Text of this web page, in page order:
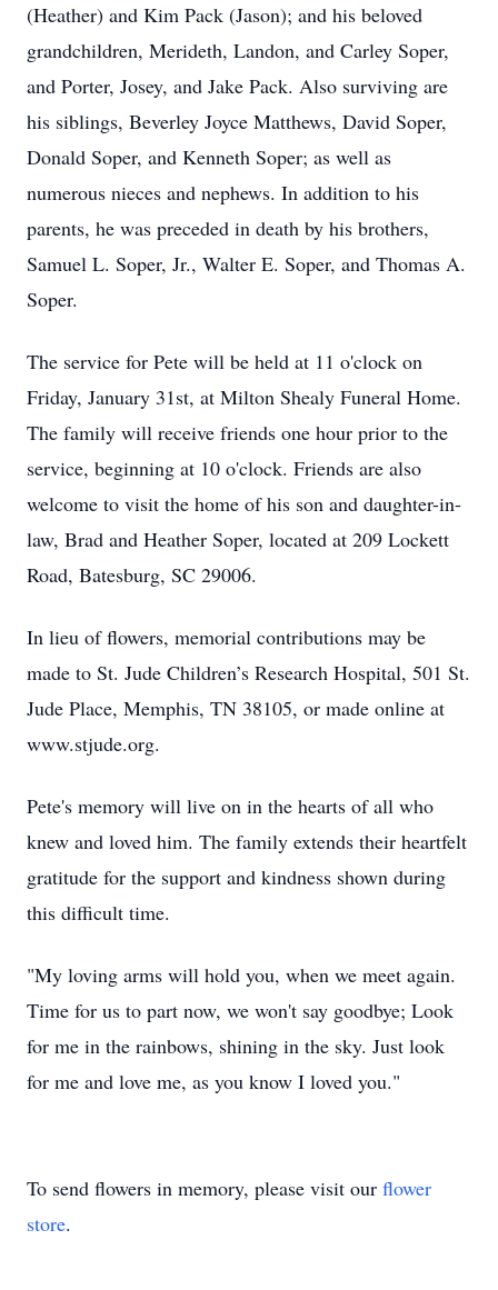
(Heather) and Kim Pack (Jason); and his beloved
grandchildren, Merideth, Landon, and Carley Soper,
and Porter, Josey, and Jake Pack. Also surviving are
his siblings, Beverley Joyce Matthews, David Soper,
Donald Soper, and Kenneth Soper; as well as
numerous nieces and nephews. In addition to his
parents, he was preceded in death by his brothers,
Samuel L. Soper, Jr., Walter E. Soper, and Thomas A.
Soper.
The service for Pete will be held at 11 o'clock on
Friday, January 31st, at Milton Shealy Funeral Home.
The family will receive friends one hour prior to the
service, beginning at 10 o'clock. Friends are also
welcome to visit the home of his son and daughter-in-
law, Brad and Heather Soper, located at 209 Lockett
Road, Batesburg, SC 29006.
In lieu of flowers, memorial contributions may be
made to St. Jude Children’s Research Hospital, 501 St.
Jude Place, Memphis, TN 38105, or made online at
www.stjude.org.
Pete's memory will live on in the hearts of all who
knew and loved him. The family extends their heartfelt
gratitude for the support and kindness shown during
this difficult time.
"My loving arms will hold you, when we meet again.
Time for us to part now, we won't say goodbye; Look
for me in the rainbows, shining in the sky. Just look
for me and love me, as you know I loved you."
To send flowers in memory, please visit our flower
store.